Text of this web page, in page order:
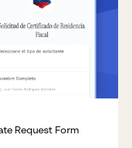
Request Form